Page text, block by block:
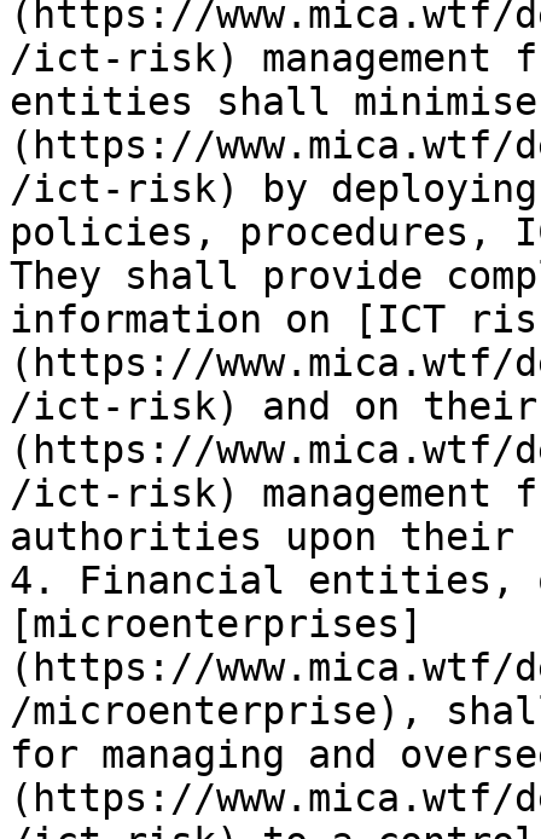
(https://
/ict-risk) management
entities shall
(https://
/ict-risk) by
policies, procedures,
They shall provide
information on [ICT
(https://
/ict-risk) and on
(https://
/ict-risk) management
authorities upon their
4. Financial entities,
[microenterprises]
(https://
/microenterprise),
for managing and
(https://